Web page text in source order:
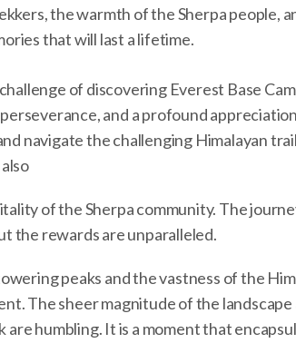
the warmth of the Sherpa people,
that will last a lifetime.
of discovering Everest Base
and a profound
navigate the challenging Himalayan
of the Sherpa community. The
the rewards are unparalleled.
peaks and the vastness of the
The sheer magnitude of the
humbling. It is a moment that